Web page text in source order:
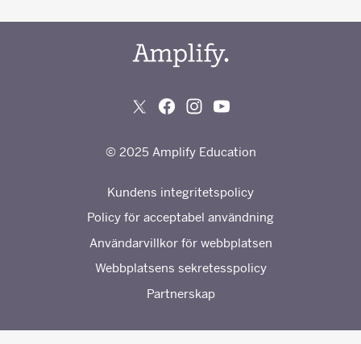
© 2025 Amplify Education
Kundens integritetspolicy
Policy för acceptabel användning
Användarvillkor för webbplatsen
Webbplatsens sekretesspolicy
Partnerskap